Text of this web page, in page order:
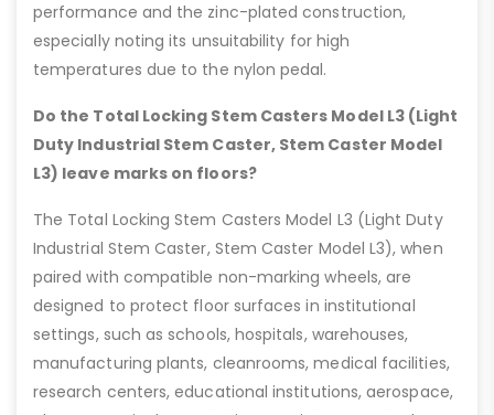
performance and the zinc-plated construction,
especially noting its unsuitability for high
temperatures due to the nylon pedal.
Do the Total Locking Stem Casters Model L3 (Light
Duty Industrial Stem Caster, Stem Caster Model
L3) leave marks on floors?
The Total Locking Stem Casters Model L3 (Light Duty
Industrial Stem Caster, Stem Caster Model L3), when
paired with compatible non-marking wheels, are
designed to protect floor surfaces in institutional
settings, such as schools, hospitals, warehouses,
manufacturing plants, cleanrooms, medical facilities,
research centers, educational institutions, aerospace,